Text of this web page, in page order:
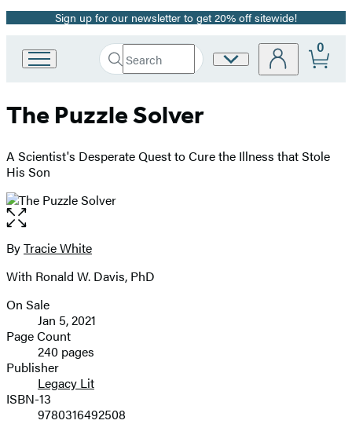
Promotion
Sign up for our newsletter to get 20% off sitewide!
Book
Group
Search
Search
Submit
Site
0
The Puzzle Solver
A Scientist's Desperate Quest to Cure the Illness that Stole
His Son
Open
the
full-
image
Contributors
ByTracie White
With Ronald W. Davis, PhD
Formats
and
Prices
On Sale
Jan 5, 2021
Page Count
240 pages
Publisher
Legacy Lit
ISBN-13
9780316492508